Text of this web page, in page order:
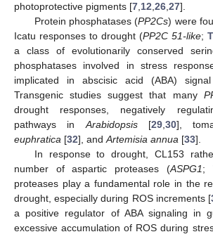
photoprotective pigments [7,12,26,27].
Protein phosphatases (PP2Cs) were
Icatu responses to drought (PP2C 51-like;
a class of evolutionarily conserved
phosphatases involved in stress
implicated in abscisic acid (ABA)
Transgenic studies suggest that many
drought responses, negatively
pathways inArabidopsis[29,30],
euphratica [32], andArtemisia annua [33].
In response to drought, CL153
number of aspartic proteases (ASPG1;
proteases play a fundamental role in the
drought, especially during ROS increments [
a positive regulator of ABA signaling in
excessive accumulation of ROS during